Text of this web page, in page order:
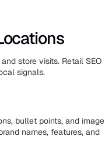
store visits. Retail SEO
signals.
bullet points, and image
names, features, and